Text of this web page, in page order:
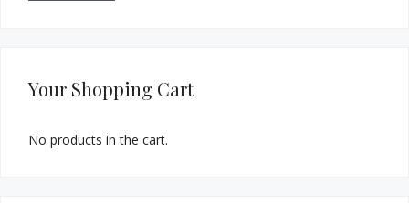
Your Shopping Cart
No products in the cart.